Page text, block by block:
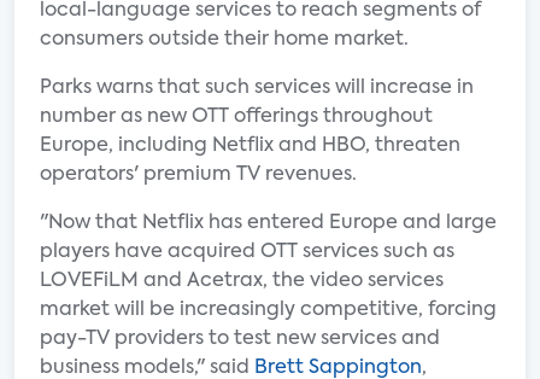
local-language services to reach segments of
consumers outside their home market.
Parks warns that such services will increase in
number as new OTT offerings throughout
Europe, including Netflix and HBO, threaten
operators' premium TV revenues.
"Now that Netflix has entered Europe and large
players have acquired OTT services such as
LOVEFiLM and Acetrax, the video services
market will be increasingly competitive, forcing
pay-TV providers to test new services and
business models," said
Brett Sappington,